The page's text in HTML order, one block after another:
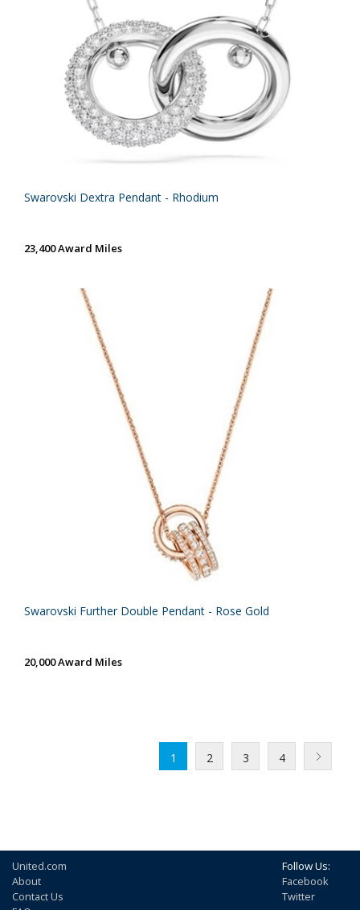
Swarovski Dextra Pendant - Rhodium
23,400 Award Miles
Swarovski Further Double Pendant - Rose Gold
20,000 Award Miles
1 2 3 4
United.com
About
Contact Us
Follow Us:
Facebook
Twitter